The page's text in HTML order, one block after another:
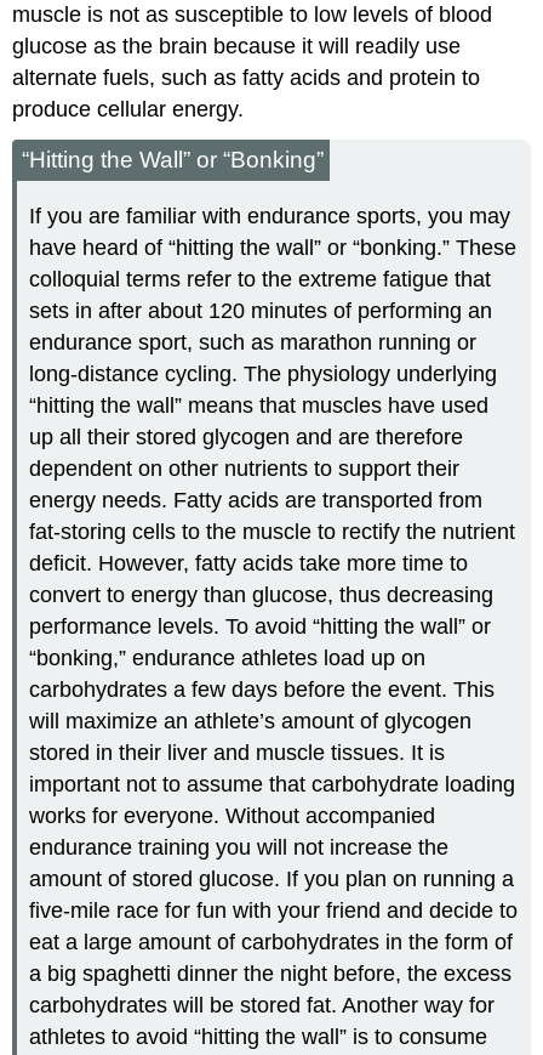
muscle is not as susceptible to low levels of blood
glucose as the brain because it will readily use
alternate fuels, such as fatty acids and protein to
produce cellular energy.
“Hitting the Wall” or “Bonking”
If you are familiar with endurance sports, you may
have heard of “hitting the wall” or “bonking.” These
colloquial terms refer to the extreme fatigue that
sets in after about 120 minutes of performing an
endurance sport, such as marathon running or
long-distance cycling. The physiology underlying
“hitting the wall” means that muscles have used
up all their stored glycogen and are therefore
dependent on other nutrients to support their
energy needs. Fatty acids are transported from
fat-storing cells to the muscle to rectify the nutrient
deficit. However, fatty acids take more time to
convert to energy than glucose, thus decreasing
performance levels. To avoid “hitting the wall” or
“bonking,” endurance athletes load up on
carbohydrates a few days before the event. This
will maximize an athlete’s amount of glycogen
stored in their liver and muscle tissues. It is
important not to assume that carbohydrate loading
works for everyone. Without accompanied
endurance training you will not increase the
amount of stored glucose. If you plan on running a
five-mile race for fun with your friend and decide to
eat a large amount of carbohydrates in the form of
a big spaghetti dinner the night before, the excess
carbohydrates will be stored fat. Another way for
athletes to avoid “hitting the wall” is to consume